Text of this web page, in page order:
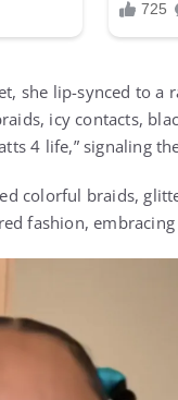
she lip-synced to
icy contacts,
4 life,” signaling
colorful braids,
fashion,